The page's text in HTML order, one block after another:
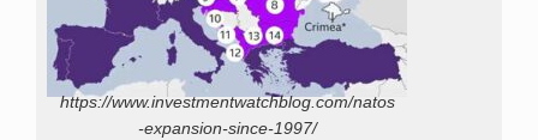
https://www.investmentwatchblog.com/natos
-expansion-since-1997/